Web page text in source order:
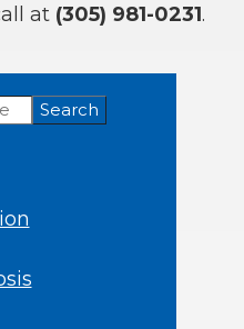
at (305) 981-0231.